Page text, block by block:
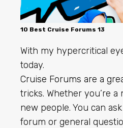
10 Best Cruise Forums 13
With my hypercritical
today.
Cruise Forums are a
tricks. Whether you’re a
new people. You can
forum or general